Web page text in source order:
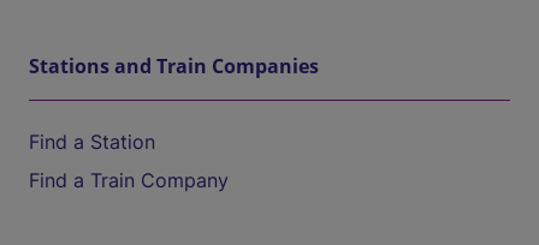
Stations and Train Companies
Find a Station
Find a Train Company